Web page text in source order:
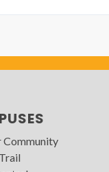
Community